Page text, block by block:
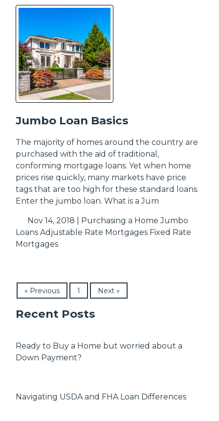
Jumbo Loan Basics
The majority of homes around the country are
purchased with the aid of traditional,
conforming mortgage loans. Yet when home
prices rise quickly, many markets have price
tags that are too high for these standard loans.
Enter the jumbo loan. What is a Jum
Nov 14, 2018 | Purchasing a HomeJumbo
Loans Adjustable Rate Mortgages Fixed Rate
Mortgages
« Previous 1 Next »
Recent Posts
Ready to Buy a Home but worried about a
Down Payment?
Navigating USDA and FHA Loan Differences